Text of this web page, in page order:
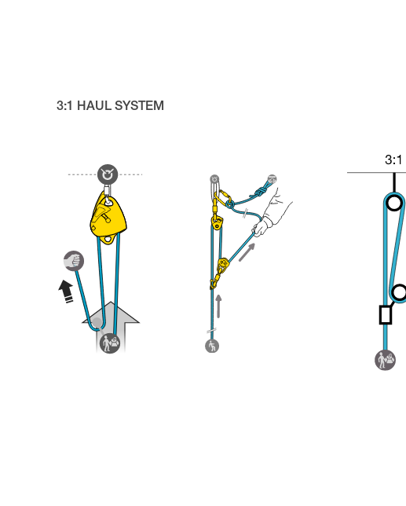
3:1 HAUL SYSTEM